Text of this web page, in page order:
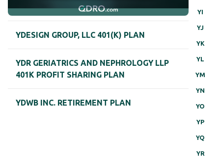
YI
YJ
YK
YL
YM
YN
YO
YP
YQ
YR
YDESIGN GROUP, LLC 401(K) PLAN
YDR GERIATRICS AND NEPHROLOGY LLP
401K PROFIT SHARING PLAN
YDWB INC. RETIREMENT PLAN